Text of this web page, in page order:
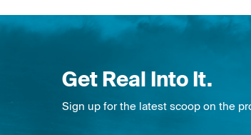
Get Real Into It.
Sign up for the latest scoop on the